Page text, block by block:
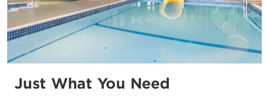
Just What You Need